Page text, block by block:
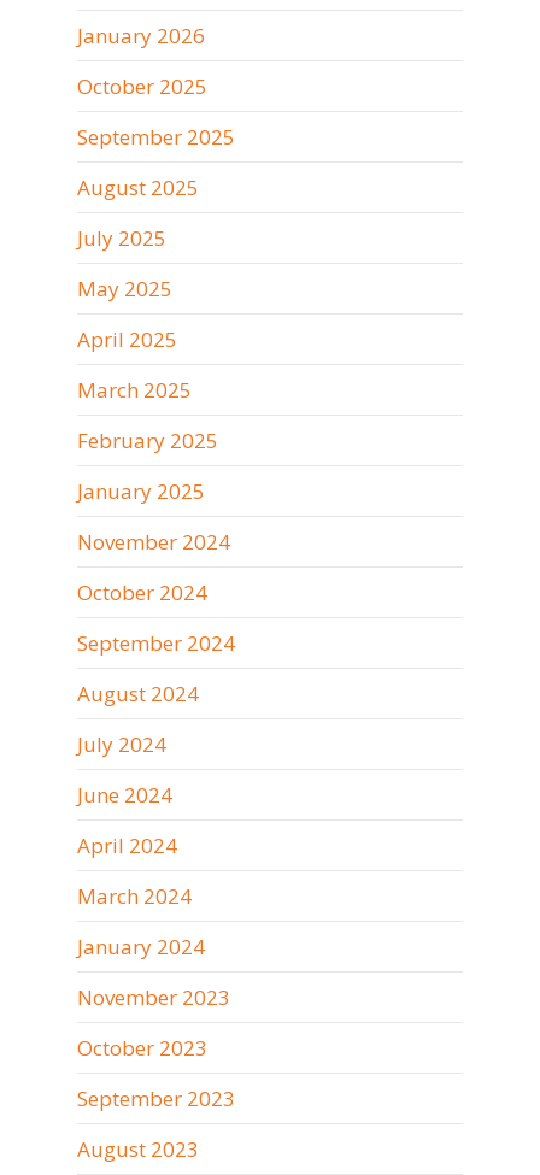
January 2026
October 2025
September 2025
August 2025
July 2025
May 2025
April 2025
March 2025
February 2025
January 2025
November 2024
October 2024
September 2024
August 2024
July 2024
June 2024
April 2024
March 2024
January 2024
November 2023
October 2023
September 2023
August 2023